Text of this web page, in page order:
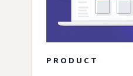
PRODUCT